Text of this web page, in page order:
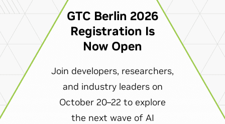
GTC Berlin 2026
Registration Is
Now Open
Join developers, researchers,
and industry leaders on
October 20–22 to explore
the next wave of AI